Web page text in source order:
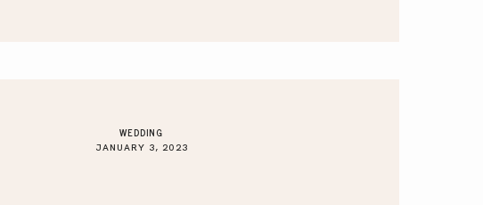
WEDDING
JANUARY 3, 2023